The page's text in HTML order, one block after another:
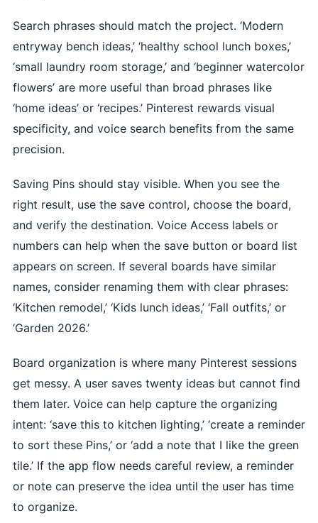
Search phrases should match the project. ‘Modern
entryway bench ideas,’ ‘healthy school lunch boxes,’
‘small laundry room storage,’ and ‘beginner watercolor
flowers’ are more useful than broad phrases like
‘home ideas’ or ‘recipes.’ Pinterest rewards visual
specificity, and voice search benefits from the same
precision.
Saving Pins should stay visible. When you see the
right result, use the save control, choose the board,
and verify the destination. Voice Access labels or
numbers can help when the save button or board list
appears on screen. If several boards have similar
names, consider renaming them with clear phrases:
‘Kitchen remodel,’ ‘Kids lunch ideas,’ ‘Fall outfits,’ or
‘Garden 2026.’
Board organization is where many Pinterest sessions
get messy. A user saves twenty ideas but cannot find
them later. Voice can help capture the organizing
intent: ‘save this to kitchen lighting,’ ‘create a reminder
to sort these Pins,’ or ‘add a note that I like the green
tile.’ If the app flow needs careful review, a reminder
or note can preserve the idea until the user has time
to organize.